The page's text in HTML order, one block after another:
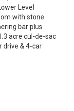
Level
with stone
bar plus
acre cul-de-sac
drive & 4-car